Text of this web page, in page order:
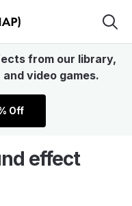
from our library,
video games.
Off
effect